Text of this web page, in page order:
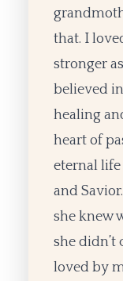
that. I
stronger
believed
healing
heart of
eternal
and
she knew
she didn’t
loved by